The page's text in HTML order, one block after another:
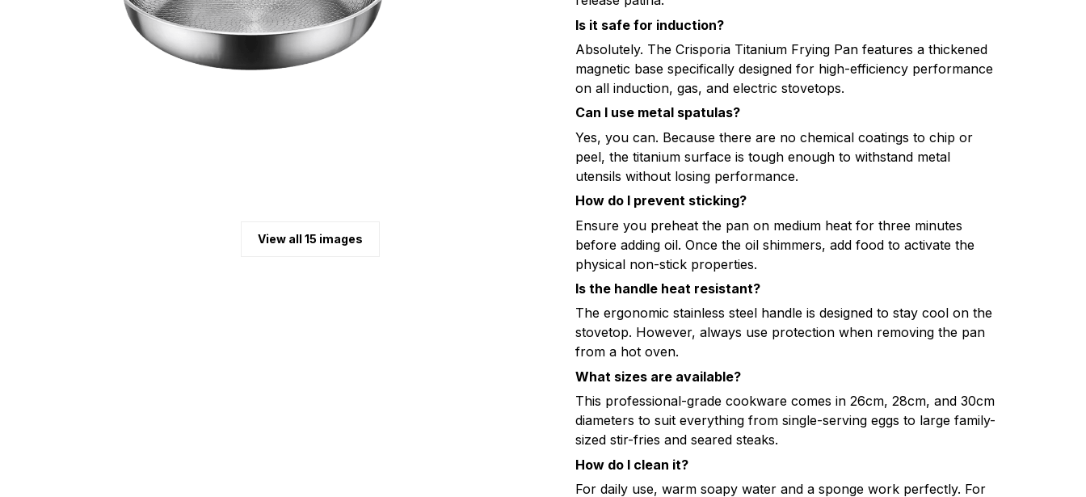
View all 15 images
Is it safe for induction?
Absolutely. The Crisporia Titanium Frying Pan features a thickened
magnetic base specifically designed for high-efficiency performance
on all induction, gas, and electric stovetops.
Can I use metal spatulas?
Yes, you can. Because there are no chemical coatings to chip or
peel, the titanium surface is tough enough to withstand metal
utensils without losing performance.
How do I prevent sticking?
Ensure you preheat the pan on medium heat for three minutes
before adding oil. Once the oil shimmers, add food to activate the
physical non-stick properties.
Is the handle heat resistant?
The ergonomic stainless steel handle is designed to stay cool on the
stovetop. However, always use protection when removing the pan
from a hot oven.
What sizes are available?
This professional-grade cookware comes in 26cm, 28cm, and 30cm
diameters to suit everything from single-serving eggs to large family-
sized stir-fries and seared steaks.
How do I clean it?
For daily use, warm soapy water and a sponge work perfectly. For